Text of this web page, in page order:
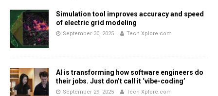
Simulation tool improves accuracy and speed
of electric grid modeling
September 30, 2025 Tech Xplore.com
AI is transforming how software engineers do
their jobs. Just don’t call it ‘vibe-coding’
September 29, 2025 Tech Xplore.com